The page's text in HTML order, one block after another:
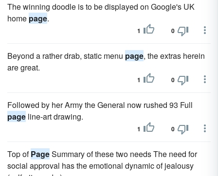
The winning doodle is to be displayed on Google's UK
home page.
1 0
Beyond a rather drab, static menu page, the extras herein
are great.
1 0
Followed by her Army the General now rushed 93 Full
page line-art drawing.
1 0
Top ofPageSummary of these two needs The need for
social approval has the emotional dynamic of jealousy